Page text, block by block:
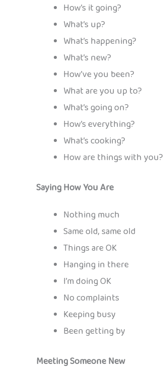
How’s it going?
What’s up?
What’s happening?
What’s new?
How’ve you been?
What are you up to?
What’s going on?
How’s everything?
What’s cooking?
How are things with you?
Saying How You Are
Nothing much
Same old, same old
Things are OK
Hanging in there
I’m doing OK
No complaints
Keeping busy
Been getting by
Meeting Someone New